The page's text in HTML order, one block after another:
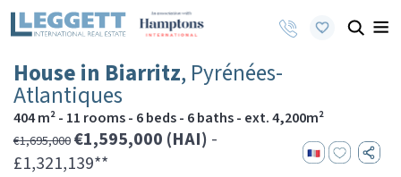
House in Biarritz, Pyrénées-
Atlantiques
404 m² - 11 rooms - 6 beds - 6 baths - ext. 4,200m²
€1,695,000 €1,595,000 (HAI) -
£1,321,139**